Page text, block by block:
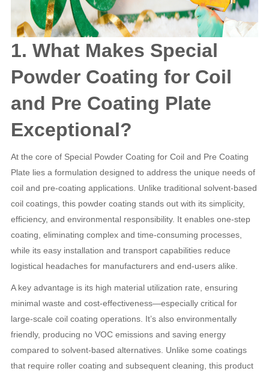
1. What Makes Special
Powder Coating for Coil
and Pre Coating Plate
Exceptional?
At the core of Special Powder Coating for Coil and Pre Coating
Plate lies a formulation designed to address the unique needs of
coil and pre-coating applications. Unlike traditional solvent-based
coil coatings, this powder coating stands out with its simplicity,
efficiency, and environmental responsibility. It enables one-step
coating, eliminating complex and time-consuming processes,
while its easy installation and transport capabilities reduce
logistical headaches for manufacturers and end-users alike.
A key advantage is its high material utilization rate, ensuring
minimal waste and cost-effectiveness—especially critical for
large-scale coil coating operations. It’s also environmentally
friendly, producing no VOC emissions and saving energy
compared to solvent-based alternatives. Unlike some coatings
that require roller coating and subsequent cleaning, this product